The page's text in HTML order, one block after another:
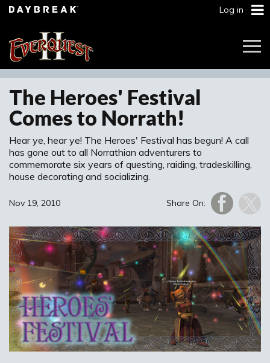
Log in
The Heroes' Festival
Comes to Norrath!
Hear ye, hear ye! The Heroes' Festival has begun! A call
has gone out to all Norrathian adventurers to
commemorate six years of questing, raiding, tradeskilling,
house decorating and socializing.
Share On:
Nov 19, 2010